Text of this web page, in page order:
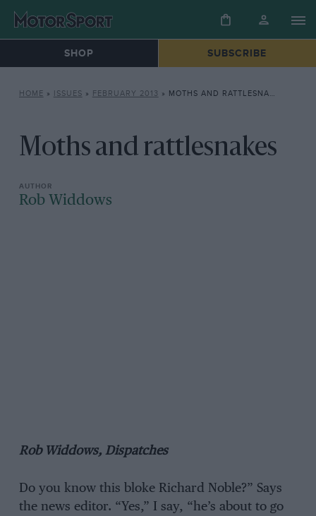
SHOP SUBSCRIBE
HOME » ISSUES » FEBRUARY 2013 » MOTHS AND RATTLESNAKES
Moths and rattlesnakes
Rob Widdows
Rob Widdows, Dispatches
Do you know this bloke Richard Noble?” Says
the news editor. “Yes,” I say, “he’s about to go